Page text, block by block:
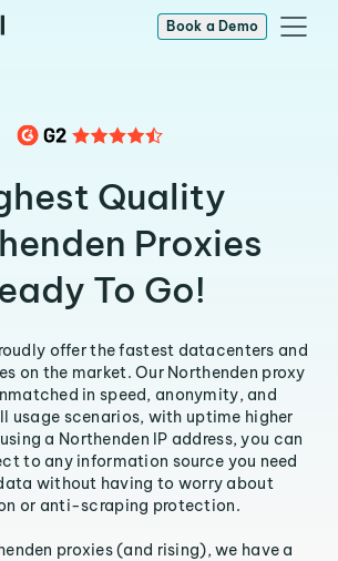
Book a Demo
Quality
Proxies
To Go!
offer the fastest datacenters and
on the market. Our Northenden proxy
in speed, anonymity, and
usage scenarios, with uptime higher
a Northenden IP address, you can
to any information source you need
without having to worry about
or anti-scraping protection.
proxies (and rising), we have a